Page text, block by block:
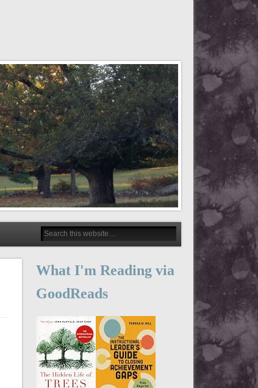
What I'm Reading via
GoodReads